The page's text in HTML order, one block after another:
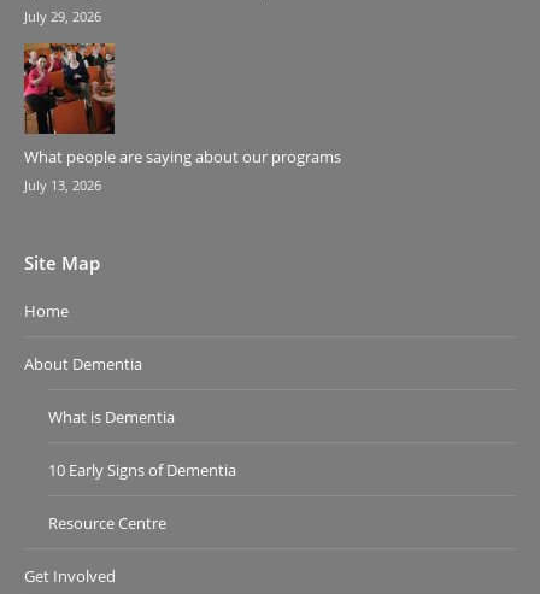
July 29, 2026
What people are saying about our programs
July 13, 2026
Site Map
Home
About Dementia
What is Dementia
10 Early Signs of Dementia
Resource Centre
Get Involved